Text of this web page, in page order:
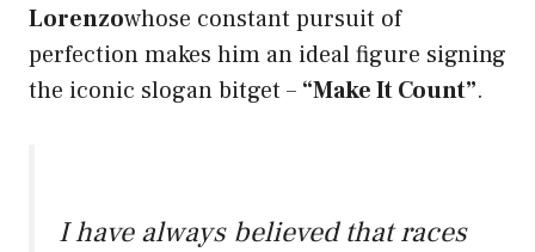
Lorenzowhose constant pursuit of
perfection makes him an ideal figure signing
the iconic slogan bitget – “Make It Count”.
I have always believed that races